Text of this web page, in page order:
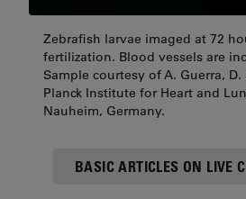
Zebrafish larvae imaged at 72
fertilization. Blood vessels are
Sample courtesy of A. Guerra, D.
Planck Institute for Heart and
Nauheim, Germany.
BASIC ARTICLES ON LIVE